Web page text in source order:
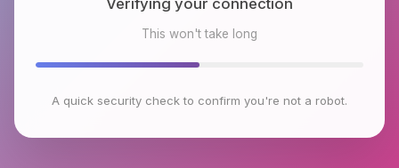
This won't take long
A quick security check to confirm you're not a robot.